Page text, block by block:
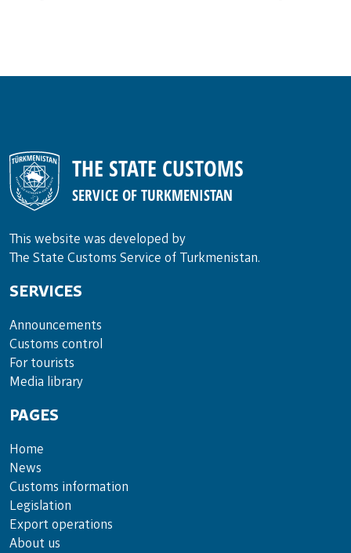
THE STATE CUSTOMS
SERVICE OF TURKMENISTAN
This website was developed by
The State Customs Service of Turkmenistan.
SERVICES
Announce­ments
Cus­toms con­trol
For tou­rists
Media lib­rary
PAGES
Home
News
Customs information
Legislation
Export operations
About us